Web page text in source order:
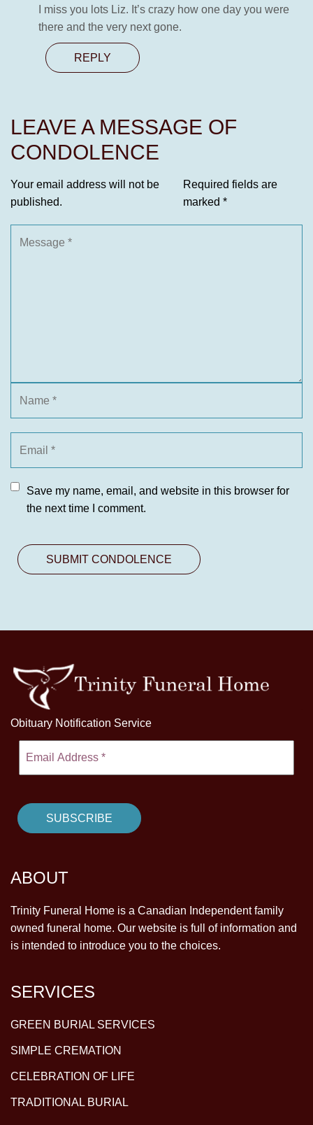
I miss you lots Liz. It’s crazy how one day you were
there and the very next gone.
REPLY
LEAVE A MESSAGE OF
CONDOLENCE
Your email address will not be
published.
Required fields are
marked *
Save my name, email, and website in this browser for
the next time I comment.
Obituary Notification Service
ABOUT
Trinity Funeral Home is a Canadian Independent family
owned funeral home. Our website is full of information and
is intended to introduce you to the choices.
SERVICES
GREEN BURIAL SERVICES
SIMPLE CREMATION
CELEBRATION OF LIFE
TRADITIONAL BURIAL